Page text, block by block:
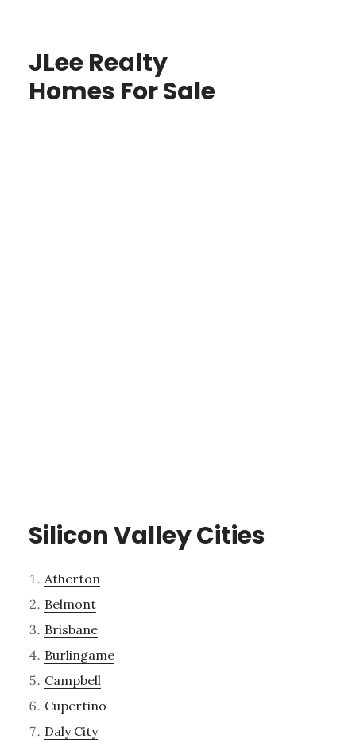
JLee Realty
Homes For Sale
Silicon Valley Cities
Atherton
Belmont
Brisbane
Burlingame
Campbell
Cupertino
Daly City